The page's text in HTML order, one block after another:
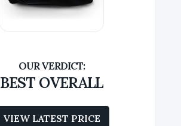
BEST OVERALL
VIEW LATEST PRICE